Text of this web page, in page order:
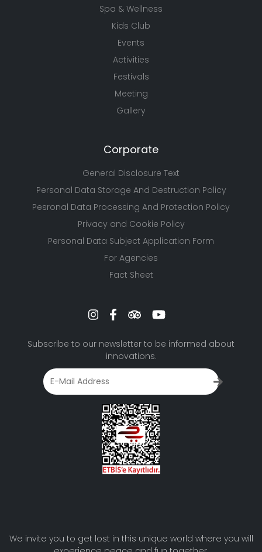
Spa & Wellness
Kids Club
Events
Activities
Festivals
Meeting
Gallery
Corporate
General Disclosure Text
Personal Data Storage And Destruction Policy
Pesronal Data Processing And Protection Policy
Privacy and Cookie Policy
Personal Data Subject Application Form
For Agencies
Fact Sheet
Subscribe to our newsletter to be informed about
innovations.
We invite you to get lost in this unique world where you will